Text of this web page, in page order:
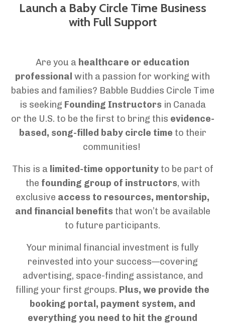
Launch a Baby Circle Time Business
with Full Support
Are you a healthcare or education
professional with a passion for working with
babies and families? Babble Buddies Circle Time
is seeking Founding Instructors in Canada
or the U.S. to be the first to bring this evidence-
based, song-filled baby circle time to their
communities!
This is a limited-time opportunityto be part of
the founding group of instructors, with
exclusive access to resources, mentorship,
and financial benefits that won’t be available
to future participants.
Your minimal financial investment is fully
reinvested into your success—covering
advertising, space-finding assistance, and
filling your first groups. Plus, we provide the
booking portal, payment system, and
everything you need to hit the ground